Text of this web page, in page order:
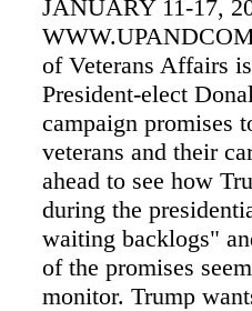
JANUARY 11-17,
of Veterans Affairs
President-elect
campaign promises
veterans and their
ahead to see how
during the
waiting backlogs"
of the promises
monitor. Trump